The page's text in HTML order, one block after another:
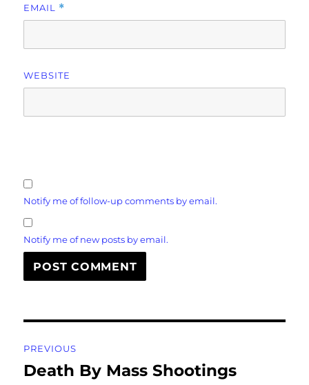
EMAIL *
WEBSITE
Notify me of follow-up comments by email.
Notify me of new posts by email.
navigation
PREVIOUS
Previous
Death By Mass Shootings